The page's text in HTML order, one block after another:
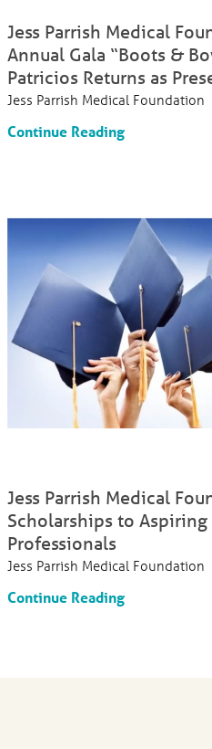
Jess Parrish Medical
Annual Gala “Boots &
Patricios Returns as
Jess Parrish Medical Foundation
Continue Reading
Jess Parrish Medical
Scholarships to Aspiring
Professionals
Jess Parrish Medical Foundation
Continue Reading